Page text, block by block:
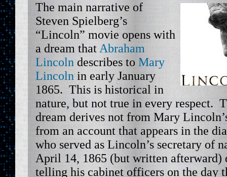
The main narrative of
Steven Spielberg’s
“Lincoln” movie opens with
a dream that Abraham
Lincoln describes to Mary
Lincoln in early January
1865. This is historical in
nature, but not true in every respect.
dream derives not from Mary
from an account that appears in the
who served as Lincoln’s secretary of
April 14, 1865 (but written afterward)
telling his cabinet officers on the day